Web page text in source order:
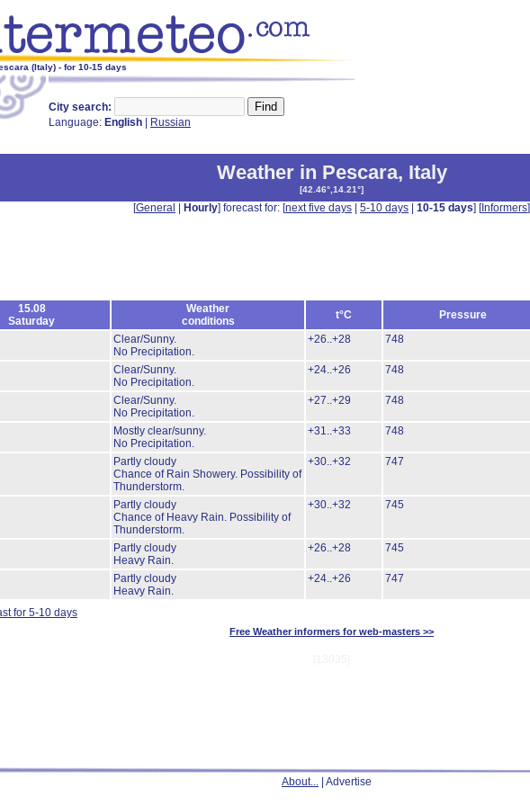
(Italy) - for 10-15 days
City search:
Language: English Russian
Weather in Pescara, Italy
[42.46°,14.21°]
[General Hourly] forecast for: [next five days 5-10 days 10-15 days] [ Informers]
15.08
Saturday
Weather
conditions
t°C Pressure
Clear/Sunny.
No Precipitation.
+26..+28 748
Clear/Sunny.
No Precipitation.
+24..+26 748
Clear/Sunny.
No Precipitation.
+27..+29 748
Mostly clear/sunny.
No Precipitation.
+31..+33 748
Partly cloudy
Chance of Rain Showery. Possibility of
Thunderstorm.
+30..+32 747
Partly cloudy
Chance of Heavy Rain. Possibility of
Thunderstorm.
+30..+32 745
Partly cloudy
Heavy Rain.
+26..+28 745
Partly cloudy
Heavy Rain.
+24..+26 747
for 5-10 days
Free Weather informers for web-masters >>
About... | Advertise